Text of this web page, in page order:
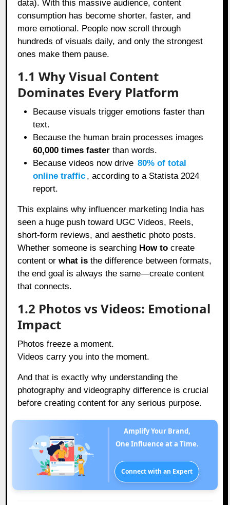
data). With this massive audience, content
consumption has become shorter, faster, and
more emotional. People now scroll through
hundreds of visuals daily, and only the strongest
ones make them pause.
1.1 Why Visual Content
Dominates Every Platform
Because visuals trigger emotions faster than
text.
Because the human brain processes images
60,000 times faster than words.
Because videos now drive 80% of total
online traffic , according to a Statista 2024
report.
This explains why influencer marketing India has
seen a huge push toward UGC Videos, Reels,
short-form reviews, and aesthetic photo posts.
Whether someone is searching How to create
content orwhat is the difference between formats,
the end goal is always the same—create content
that connects.
1.2 Photos vs Videos: Emotional
Impact
Photos freeze a moment.
Videos carry you into the moment.
And that is exactly why understanding the
photography and videography difference is crucial
before creating content for any serious purpose.
Amplify Your Brand,
One Influence at a Time.
Connect with an Expert